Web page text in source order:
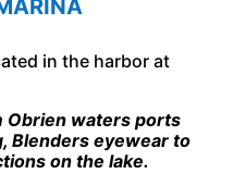
in the harbor at
Obrien waters ports
Blenders eyewear to
on the lake.